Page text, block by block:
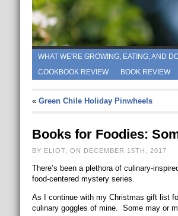
WHAT WE'RE GROWING, EATING, AND
COOKBOOK REVIEW
BOOK REVIEW
« Green Chile Holiday Pinwheels
Books for Foodies:
BY ELIOT, ON DECEMBER 15TH, 2017
There’s been a plethora of culinary-
food-centered mystery series.
As I continue with my Christmas gift list
culinary goggles of mine. Some may or